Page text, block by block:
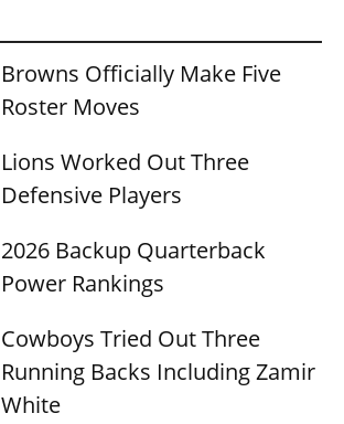
Browns Officially Make Five
Roster Moves
Lions Worked Out Three
Defensive Players
2026 Backup Quarterback
Power Rankings
Cowboys Tried Out Three
Running Backs Including Zamir
White